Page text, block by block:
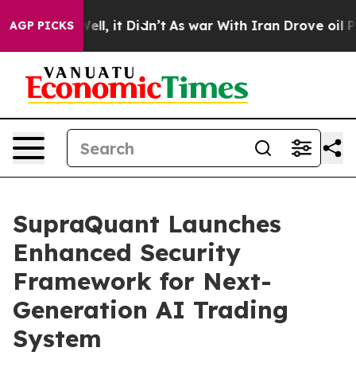
AGP PICKS
Well, it Didn’t As war With Iran Drove oil Prices
SupraQuant Launches
Enhanced Security
Framework for Next-
Generation AI Trading
System